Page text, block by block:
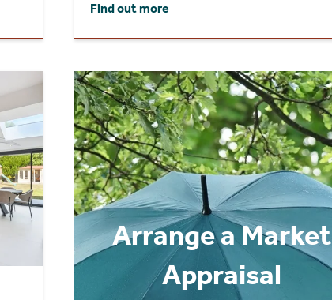
Find out more
Arrange a Market
Appraisal